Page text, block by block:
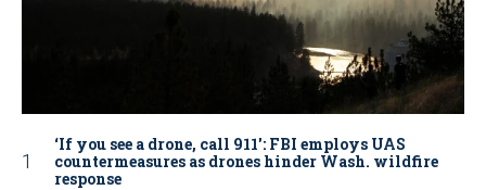
‘If you see a drone, call 911': FBI employs UAS
countermeasures as drones hinder Wash. wildfire
response